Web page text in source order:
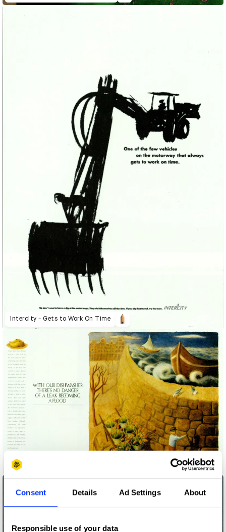
Consent Details Ad Settings About
Responsible use of your data
Intercity - Gets to Work On Time
Leak Becoming a Flood